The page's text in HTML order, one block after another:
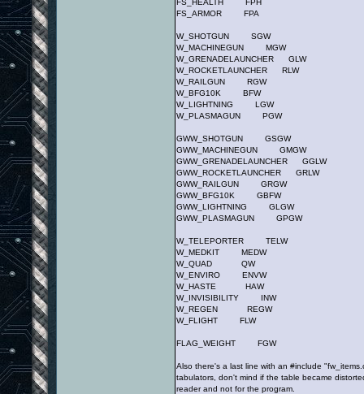
FS_HEALTH FPH
FS_ARMOR FPA
W_SHOTGUN SGW
W_MACHINEGUN MGW
W_GRENADELAUNCHER GLW
W_ROCKETLAUNCHER RLW
W_RAILGUN RGW
W_BFG10K BFW
W_LIGHTNING LGW
W_PLASMAGUN PGW
GWW_SHOTGUN GSGW
GWW_MACHINEGUN GMGW
GWW_GRENADELAUNCHER GGLW
GWW_ROCKETLAUNCHER GRLW
GWW_RAILGUN GRGW
GWW_BFG10K GBFW
GWW_LIGHTNING GLGW
GWW_PLASMAGUN GPGW
W_TELEPORTER TELW
W_MEDKIT MEDW
W_QUAD QW
W_ENVIRO ENVW
W_HASTE HAW
W_INVISIBILITY INW
W_REGEN REGW
W_FLIGHT FLW
FLAG_WEIGHT FGW
Also there's a last line with an #include
tabulators, don't mind if the table became
reader and not for the program.